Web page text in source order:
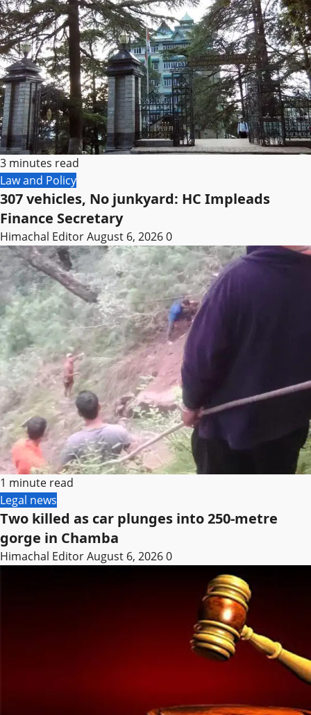
3 minutes read
Law and Policy
307 vehicles, No junkyard: HC Impleads
Finance Secretary
Himachal EditorAugust 6, 20260
1 minute read
Legal news
Two killed as car plunges into 250-metre
gorge in Chamba
Himachal EditorAugust 6, 20260